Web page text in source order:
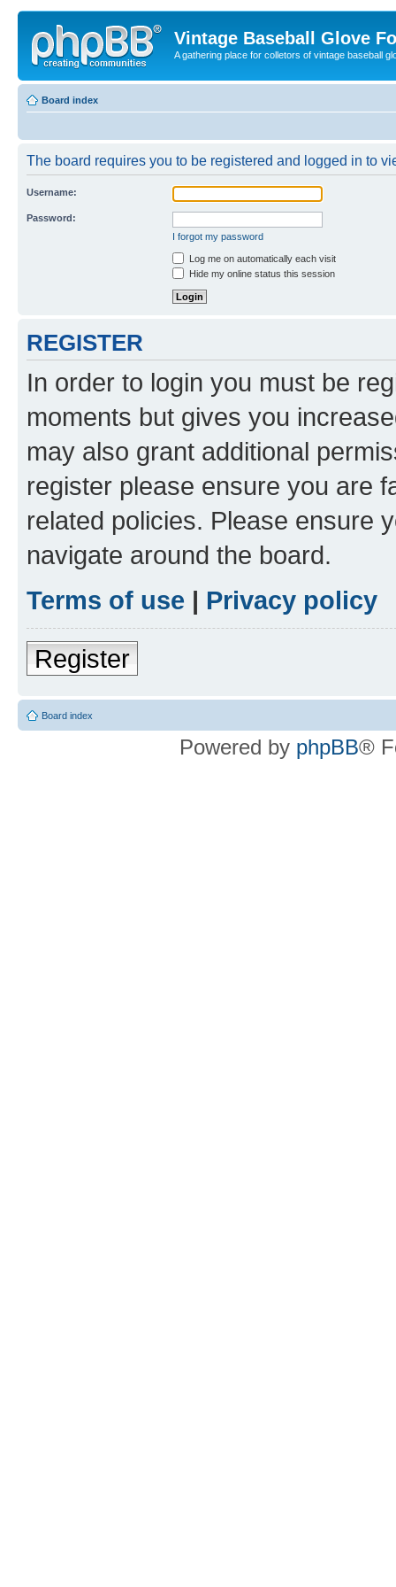
Vintage Baseball Glove
A gathering place for colletors of vintage baseball
Board index
The board requires you to be registered and logged in to
Username:
Password:
I forgot my password
Log me on automatically each visit
Hide my online status this session
REGISTER
In order to login you must be
moments but gives you
may also grant additional
register please ensure you are
related policies. Please ensure
navigate around the board.
Terms of use | Privacy policy
Register
Board index
Powered by phpBB®